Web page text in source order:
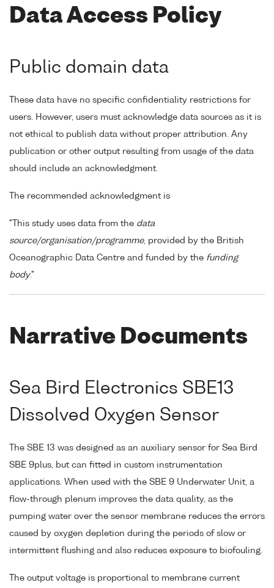
Data Access Policy
Public domain data
These data have no specific confidentiality restrictions for
users. However, users must acknowledge data sources as it is
not ethical to publish data without proper attribution. Any
publication or other output resulting from usage of the data
should include an acknowledgment.
The recommended acknowledgment is
"This study uses data from the data
source/organisation/programme, provided by the British
Oceanographic Data Centre and funded by the funding
body."
Narrative Documents
Sea Bird Electronics SBE13
Dissolved Oxygen Sensor
The SBE 13 was designed as an auxiliary sensor for Sea Bird
SBE 9plus, but can fitted in custom instrumentation
applications. When used with the SBE 9 Underwater Unit, a
flow-through plenum improves the data quality, as the
pumping water over the sensor membrane reduces the errors
caused by oxygen depletion during the periods of slow or
intermittent flushing and also reduces exposure to biofouling.
The output voltage is proportional to membrane current